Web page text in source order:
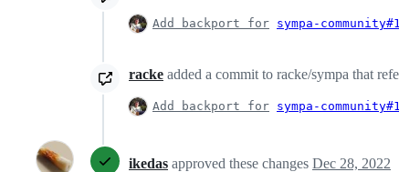
Add backport for sympa-
racke added a commit to racke/sympa that
Add backport for sympa-
ikedas approved these changes Dec 28, 2022